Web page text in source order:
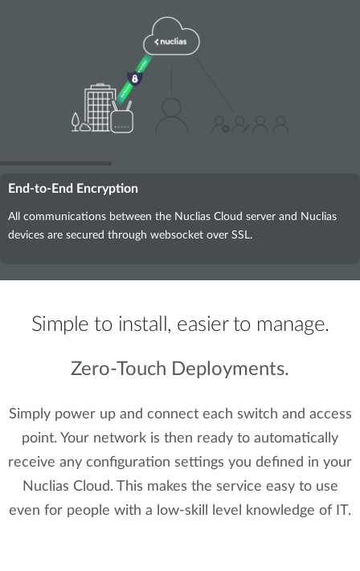
End-to-End Encryption
All communications between the Nuclias Cloud server and Nuclias
devices are secured through websocket over SSL.
Simple to install, easier to manage.
Zero-Touch Deployments.
Simply power up and connect each switch and access
point. Your network is then ready to automatically
receive any configuration settings you defined in your
Nuclias Cloud. This makes the service easy to use
even for people with a low-skill level knowledge of IT.